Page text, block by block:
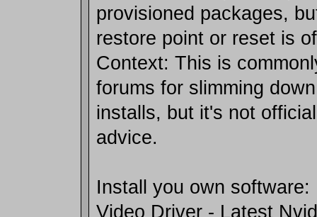
provisioned packages,
restore point or reset is
Context: This is
forums for slimming
installs, but it's not
advice.
Install you own software:
Video Driver - Latest